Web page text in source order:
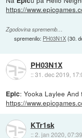
https://
Zgodovina sprememb…
spremenilo: PH03N1X(30.
PH03N1X
::31. dec 2019,
Epic: Yooka Laylee
https://
KTr1sk
::2. jan 2020, 07:39